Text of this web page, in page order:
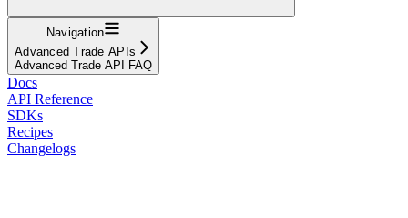
Navigation
Advanced Trade APIs
Advanced Trade API FAQ
Docs
API Reference
SDKs
Recipes
Changelogs